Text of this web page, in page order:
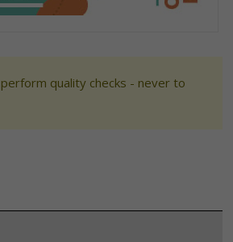
quality checks - never to